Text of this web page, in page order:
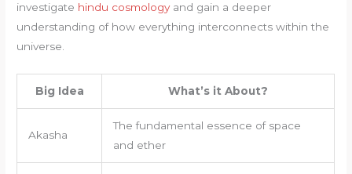
investigate hindu cosmologyand gain a deeper
understanding of how everything interconnects within the
universe.
Big Idea What’s it About?
Akasha
The fundamental essence of space
and ether